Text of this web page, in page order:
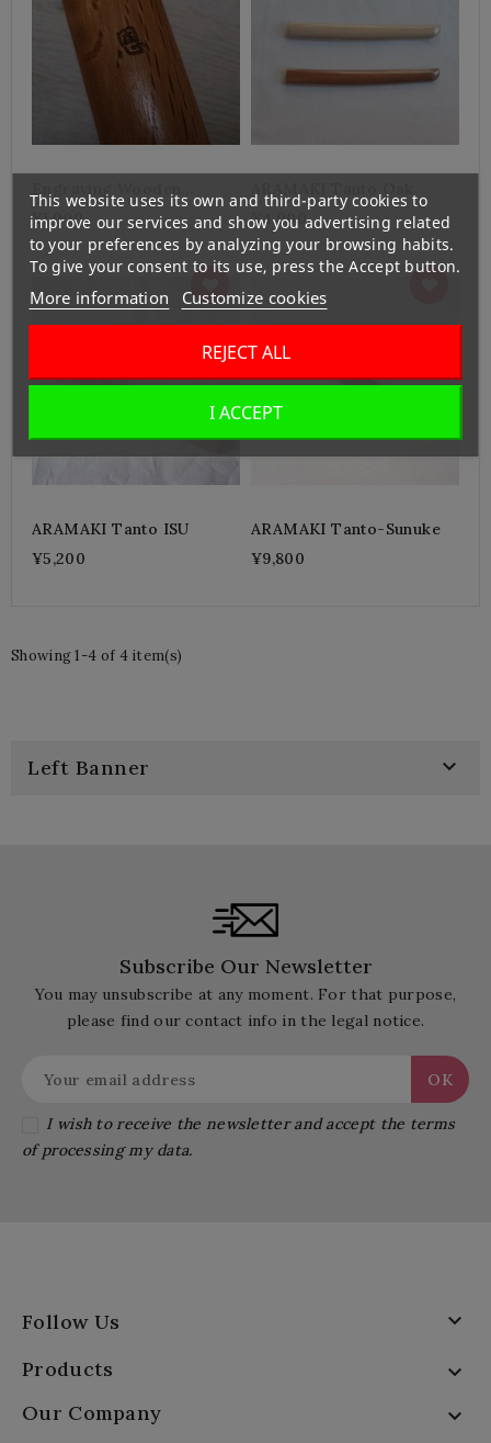
Weapons
¥1,000
¥4,000
ARAMAKI Tanto ISU
¥5,200
ARAMAKI Tanto-Sunuke
¥9,800
Showing 1-4 of 4 item(s)
Left Banner 
Subscribe Our Newsletter
You may unsubscribe at any moment. For that purpose,
please find our contact info in the legal notice.
I wish to receive the newsletter and accept the terms
of processing my data.
Follow Us 
Products 
Our Company 
This website uses its own and third-party cookies to
improve our services and show you advertising related
to your preferences by analyzing your browsing habits.
To give your consent to its use, press the Accept button.
More information Customize cookies
REJECT ALL
I ACCEPT